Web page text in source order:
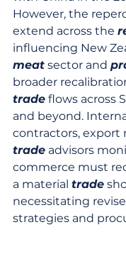
However, the
extend across the
influencing New
meat sector and
broader
trade flows across
and beyond.
contractors, export
trade advisors
commerce must
a material trade
necessitating
strategies and